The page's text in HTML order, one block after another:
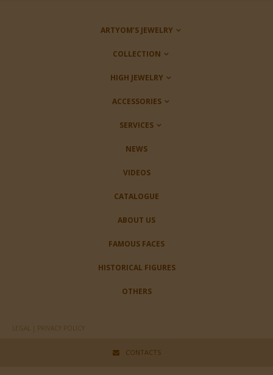
ARTYOM’S JEWELRY
COLLECTION
HIGH JEWELRY
ACCESSORIES
SERVICES
NEWS
VIDEOS
CATALOGUE
ABOUT US
FAMOUS FACES
HISTORICAL FIGURES
OTHERS
LEGAL | PRIVACY POLICY
CONTACTS